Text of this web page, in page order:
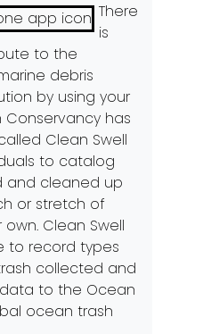
There
is
to the
debris
by using your
Conservancyhas
Clean Swell
to catalog
and cleaned up
or stretch of
Clean Swell
to record types
collected and
to the Ocean
ocean trash